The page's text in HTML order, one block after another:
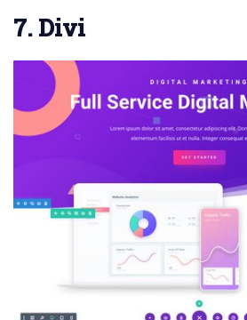
7. Divi